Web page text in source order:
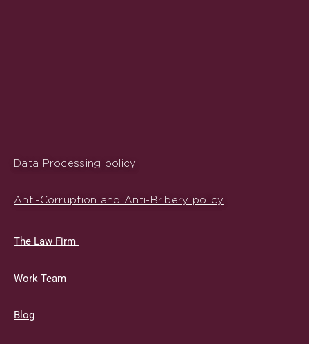
Data Processing policy
Anti-Corruption and Anti-Bribery policy
The Law Firm
Work Team
Blog